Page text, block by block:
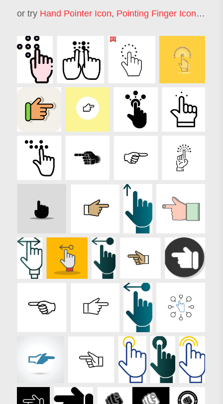
or try Hand Pointer Icon, Pointing Finger Icon,